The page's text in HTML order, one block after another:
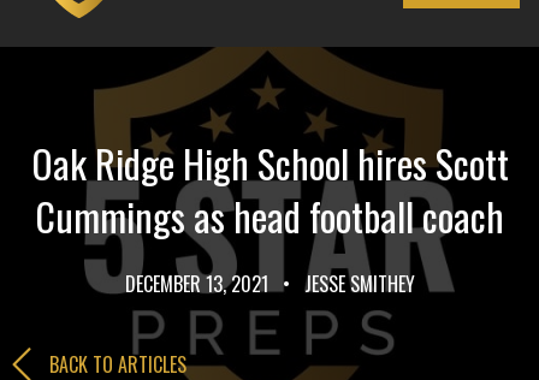
Oak Ridge High School hires Scott
Cummings as head football coach
DECEMBER 13, 2021 • JESSE SMITHEY
BACK TO ARTICLES